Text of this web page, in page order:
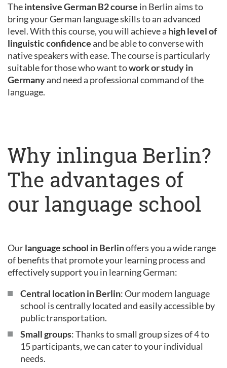
Theintensive German B2 course in Berlin aims to
bring your German language skills to an advanced
level. With this course, you will achieve a high level of
linguistic confidenceand be able to converse with
native speakers with ease. The course is particularly
suitable for those who want towork or study in
Germanyand need a professional command of the
language.
Why inlingua Berlin?
The advantages of
our language school
Ourlanguage school in Berlinoffers you a wide range
of benefits that promote your learning process and
effectively support you in learning German:
Central location in Berlin: Our modern language
school is centrally located and easily accessible by
public transportation.
Small groups: Thanks to small group sizes of 4 to
15 participants, we can cater to your individual
needs.